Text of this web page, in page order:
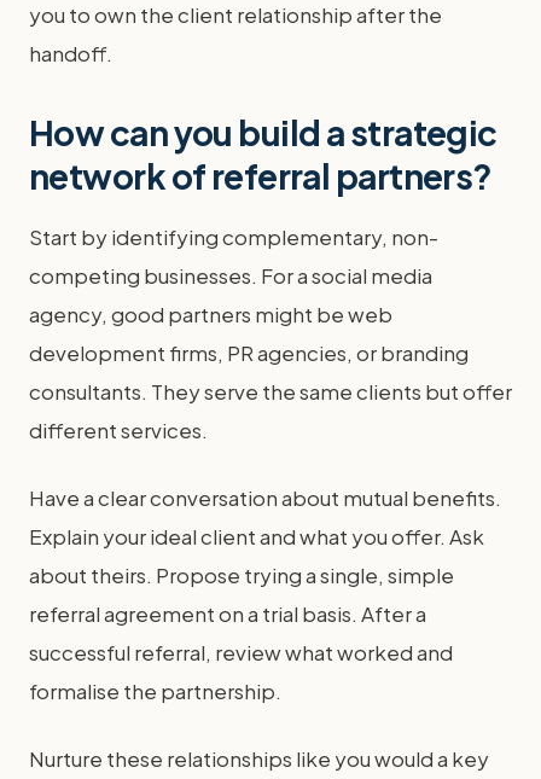
you to own the client relationship after the
handoff.
How can you build a strategic
network of referral partners?
Start by identifying complementary, non-
competing businesses. For a social media
agency, good partners might be web
development firms, PR agencies, or branding
consultants. They serve the same clients but offer
different services.
Have a clear conversation about mutual benefits.
Explain your ideal client and what you offer. Ask
about theirs. Propose trying a single, simple
referral agreement on a trial basis. After a
successful referral, review what worked and
formalise the partnership.
Nurture these relationships like you would a key